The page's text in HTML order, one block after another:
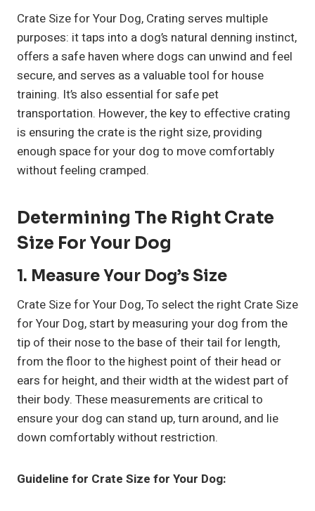
Crate Size for Your Dog, Crating serves multiple
purposes: it taps into a dog’s natural denning instinct,
offers a safe haven where dogs can unwind and feel
secure, and serves as a valuable tool for house
training. It’s also essential for safe pet
transportation. However, the key to effective crating
is ensuring the crate is the right size, providing
enough space for your dog to move comfortably
without feeling cramped.
Determining The Right Crate
Size For Your Dog
1. Measure Your Dog’s Size
Crate Size for Your Dog, To select the right Crate Size
for Your Dog, start by measuring your dog from the
tip of their nose to the base of their tail for length,
from the floor to the highest point of their head or
ears for height, and their width at the widest part of
their body. These measurements are critical to
ensure your dog can stand up, turn around, and lie
down comfortably without restriction.
Guideline for Crate Size for Your Dog: